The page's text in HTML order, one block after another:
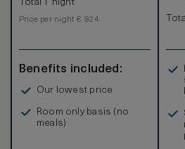
Total 1 night
Price per night € 924
Benefits included:
Our lowest price
Room only basis (no
meals)